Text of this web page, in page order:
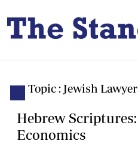
Topic : Jewish
Hebrew Scriptures:
Economics